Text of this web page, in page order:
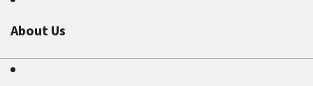
About Us